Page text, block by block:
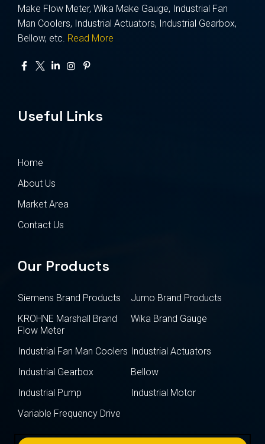
Make Flow Meter, Wika Make Gauge, Industrial Fan
Man Coolers, Industrial Actuators, Industrial Gearbox,
Bellow, etc. Read More
Useful Links
Home
About Us
Market Area
Contact Us
Our Products
Siemens Brand Products
Jumo Brand Products
KROHNE Marshall Brand
Flow Meter
Wika Brand Gauge
Industrial Fan Man Coolers Industrial Actuators
Industrial Gearbox
Bellow
Industrial Pump
Industrial Motor
Variable Frequency Drive